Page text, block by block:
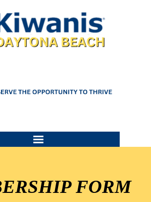
Skip menu
FORM